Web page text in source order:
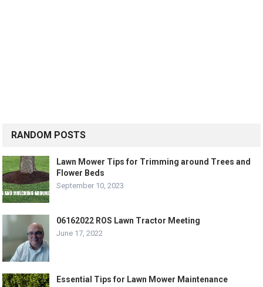
RANDOM POSTS
Lawn Mower Tips for Trimming around Trees and
Flower Beds
September 10, 2023
06162022 ROS Lawn Tractor Meeting
June 17, 2022
Essential Tips for Lawn Mower Maintenance